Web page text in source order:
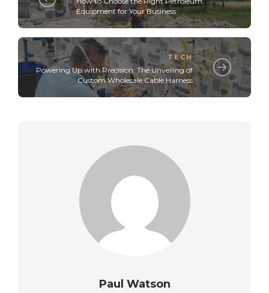
Equipment for Your Business
TECH
Powering Up with Precision: The Unveiling of
Custom Wholesale Cable Harness
Paul Watson